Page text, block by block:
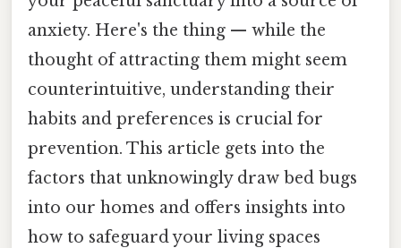
anxiety. Here's the thing — while the
thought of attracting them might seem
counterintuitive, understanding their
habits and preferences is crucial for
prevention. This article gets into the
factors that unknowingly draw bed bugs
into our homes and offers insights into
how to safeguard your living spaces